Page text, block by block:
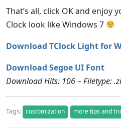
That’s all, click OK and enjoy
Clock look like Windows 7
Download TClock Light for
Download Segoe UI Font
Download Hits: 106 – Filetype:
Tags: customization more tips and